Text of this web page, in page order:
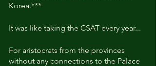
Korea.***
It was like taking the CSAT every year...
For aristocrats from the provinces
without any connections to the Palace